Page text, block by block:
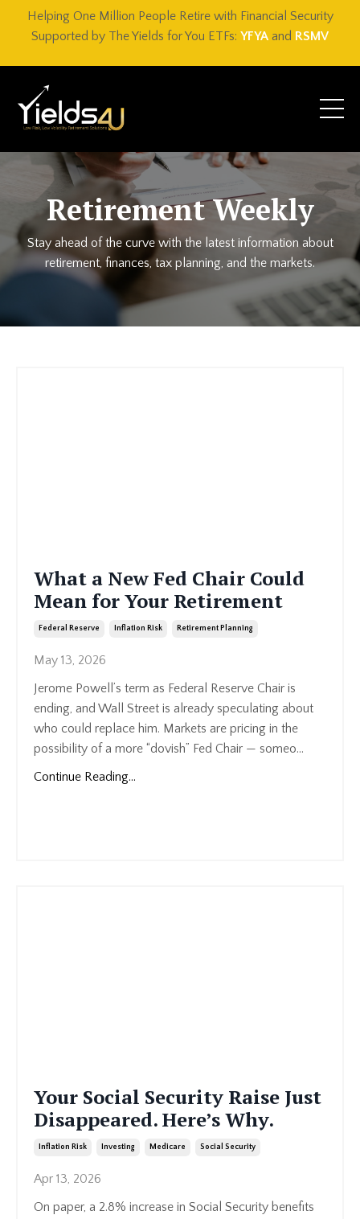
Helping One Million People Retire with Financial Security
Supported by The Yields for You ETFs: YFYA and RSMV
Retirement Weekly
Stay ahead of the curve with the latest information about
retirement, finances, tax planning, and the markets.
What a New Fed Chair Could
Mean for Your Retirement
Federal Reserve Inflation Risk Retirement Planning
May 13, 2026
Jerome Powell’s term as Federal Reserve Chair is
ending, and Wall Street is already speculating about
who could replace him. Markets are pricing in the
possibility of a more “dovish” Fed Chair — someo...
Continue Reading...
Your Social Security Raise Just
Disappeared. Here’s Why.
Inflation Risk Investing Medicare Social Security
Apr 13, 2026
On paper, a 2.8% increase in Social Security benefits